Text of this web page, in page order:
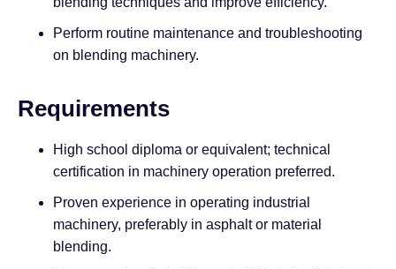
Perform routine maintenance and troubleshooting
on blending machinery.
Requirements
High school diploma or equivalent; technical
certification in machinery operation preferred.
Proven experience in operating industrial
machinery, preferably in asphalt or material
blending.